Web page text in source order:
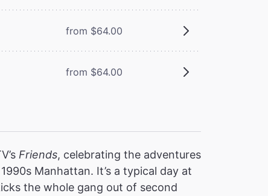
from $64.00
from $64.00
Friends, celebrating the adventures
Manhattan. It’s a typical day at
the whole gang out of second